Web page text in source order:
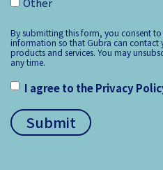
By submitting this form, you consent
information so that Gubra can contact
products and services. You may
any time.
I agree to thePrivacy